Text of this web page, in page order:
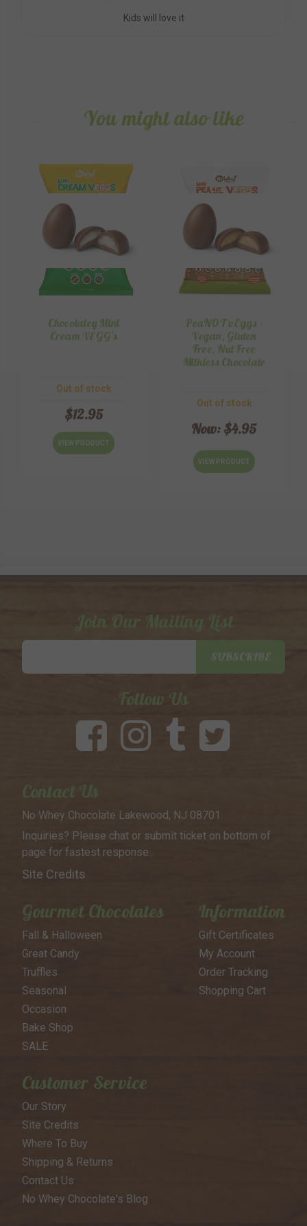
Kids will love it
You might also like
Chocolatey Mini
Cream VEGG's
Out of stock
$12.95
VIEW PRODUCT
PeaNOT vEggs -
Vegan, Gluten
Free, Nut Free
Milkless Chocolate
Out of stock
Now: $4.95
VIEW PRODUCT
Join Our Mailing List
Email
SUBSCRIBE
Follow Us
Contact Us
No Whey Chocolate Lakewood, NJ 08701
Inquiries? Please chat or submitticket on bottom of
page forfastest response..
Site Credits
Gourmet Chocolates
Fall & Halloween
Great Candy
Truffles
Seasonal
Occasion
Bake Shop
SALE
Information
Gift Certificates
My Account
Order Tracking
Shopping Cart
Customer Service
Our Story
Site Credits
Where To Buy
Shipping & Returns
Contact Us
No Whey Chocolate's Blog